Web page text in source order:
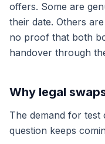
offers. Some are
their date. Others
no proof that both
handover through
Why legal
The demand for test
question keeps